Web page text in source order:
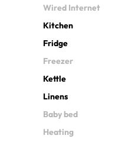
Wired Internet
Kitchen
Fridge
Freezer
Kettle
Linens
Baby bed
Heating